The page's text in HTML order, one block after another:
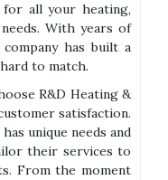
all your heating,
With years of
has built a
to match.
R&D Heating &
satisfaction.
unique needs and
their services to
From the moment